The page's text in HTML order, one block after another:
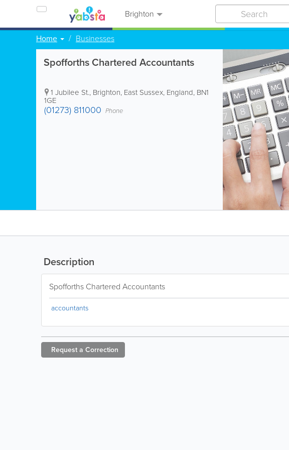
Brighton
Home Businesses
Spofforths Chartered Accountants
1 Jubilee St., Brighton, East Sussex, England, BN1
1GE
(01273) 811000 Phone
Description
Spofforths Chartered Accountants
accountants
Request a Correction